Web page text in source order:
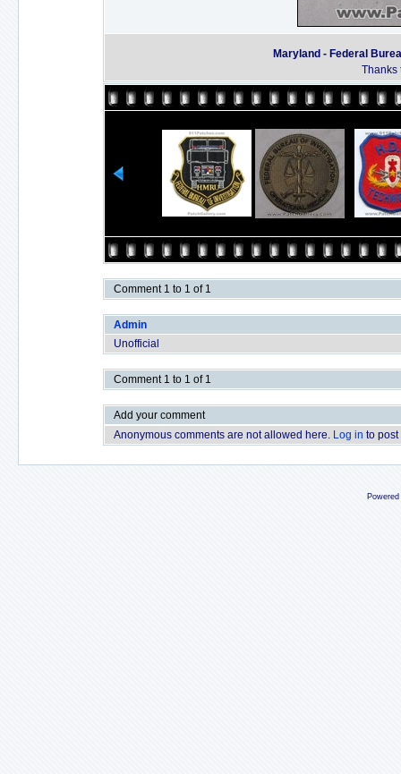
Maryland - Federal
Thanks
Comment 1 to 1 of 1
Admin
Unofficial
Comment 1 to 1 of 1
Add your comment
Anonymous comments are not allowed here. Log in to post